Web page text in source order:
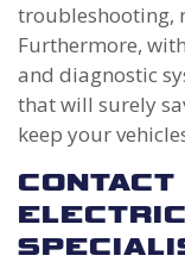
troubleshooting,
Furthermore,
and diagnostic
that will surely
keep your